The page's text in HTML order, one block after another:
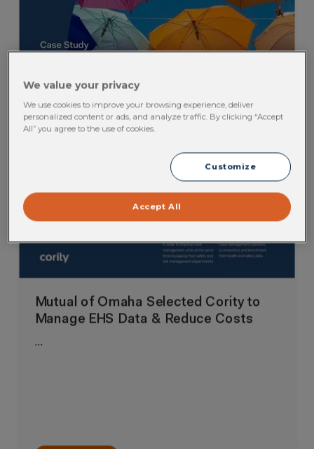
Mutual of Omaha Selected Cority to
Manage EHS Data & Reduce Costs
…
We value your privacy
We use cookies to improve your browsing experience, deliver
personalized content or ads, and analyze traffic. By clicking “Accept
All” you agree to the use of cookies.
Customize
Accept All